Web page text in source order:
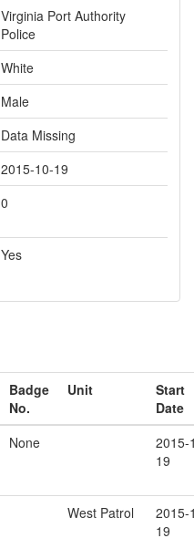
Virginia Port Authority
Police
White
Male
Data Missing
2015-10-19
0
Yes
Badge
No.
Unit
Start
Date
None
2015-
19
West Patrol
2015-
19